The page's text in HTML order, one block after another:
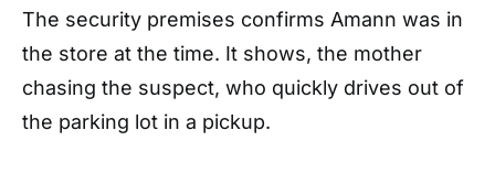
The security premises confirms Amann was in
the store at the time. It shows, the mother
chasing the suspect, who quickly drives out of
the parking lot in a pickup.